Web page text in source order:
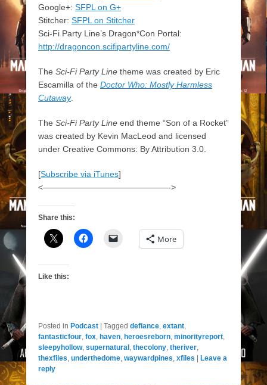
Google+: SFPL on G+
Stitcher: SFPL on Stitcher
Sci-Fi Party Line’s Dragon*Con Portal:
http://dragoncon.scifipartyline.com/
The Sci-Fi Party Line theme was created by Eric
Escamilla of the Doctor Who: Mostly Harmless
Cutaway.
The Sci-Fi Party Line end theme “Son of a Rocket”
was created by Kevin MacLeod and licensed
under Creative Commons: By Attribution 3.0.
[Subscribe via iTunes]
<———————————————->
Share this:
More
Like this:
Posted in Podcast Tagged defiance, extant,
fantasticfour, fox, haven, heroesreborn, minorityreport,
sleepyhollow, supernatural , thecolony, theriver,
thexfiles, underthedome, waywardpines, xfiles
Leave a
reply